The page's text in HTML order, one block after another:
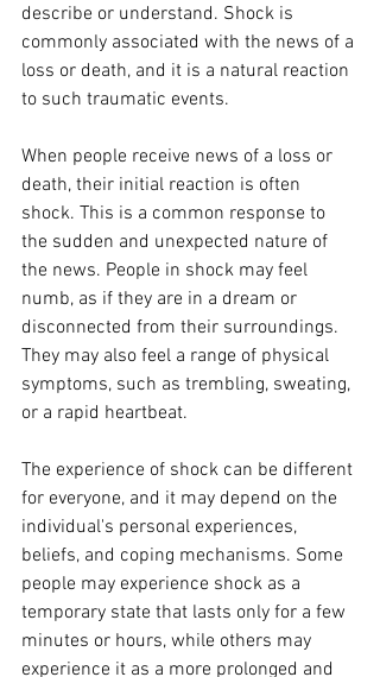
describe or understand. Shock is
commonly associated with the news of a
loss or death, and it is a natural reaction
to such traumatic events.
When people receive news of a loss or
death, their initial reaction is often
shock. This is a common response to
the sudden and unexpected nature of
the news. People in shock may feel
numb, as if they are in a dream or
disconnected from their surroundings.
They may also feel a range of physical
symptoms, such as trembling, sweating,
or a rapid heartbeat.
The experience of shock can be different
for everyone, and it may depend on the
individual's personal experiences,
beliefs, and coping mechanisms. Some
people may experience shock as a
temporary state that lasts only for a few
minutes or hours, while others may
experience it as a more prolonged and